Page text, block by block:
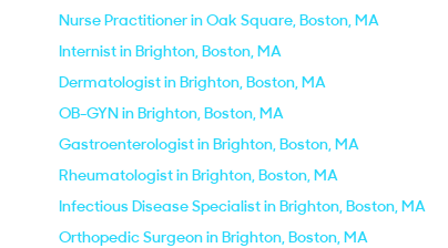
Nurse Practitioner in Oak Square, Boston, MA
Internist in Brighton, Boston, MA
Dermatologist in Brighton, Boston, MA
OB-GYN in Brighton, Boston, MA
Gastroenterologist in Brighton, Boston, MA
Rheumatologist in Brighton, Boston, MA
Infectious Disease Specialist in Brighton, Boston, MA
Orthopedic Surgeon in Brighton, Boston, MA